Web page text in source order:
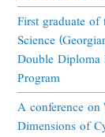
First graduate of
Science
Double Diploma
Program
A conference on
Dimensions of